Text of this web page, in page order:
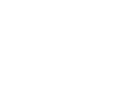
while loops